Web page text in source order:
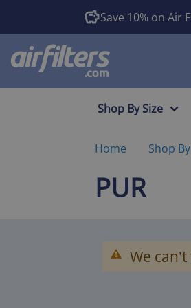
Save 10% on Air
Shop By Size
Home Shop
PUR
We